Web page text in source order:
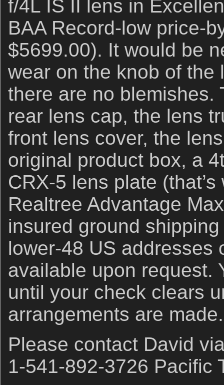
f/4L IS II lens in
BAA Record-low price-
$5699.00). It would be
wear on the knob of the
there are no blemishes.
rear lens cap, the lens
front lens cover, the
original product box, a
CRX-5 lens plate
Realtree Advantage
insured ground
lower-48 US addresses
available upon request.
until your check clears
arrangements are made.
Please contact David
1-541-892-3726 Pacific